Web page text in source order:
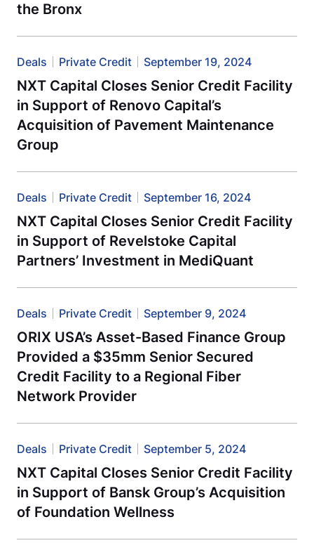
the Bronx
Deals Private Credit September 19, 2024
NXT Capital Closes Senior Credit Facility
in Support of Renovo Capital’s
Acquisition of Pavement Maintenance
Group
Deals Private Credit September 16, 2024
NXT Capital Closes Senior Credit Facility
in Support of Revelstoke Capital
Partners’ Investment in MediQuant
Deals Private Credit September 9, 2024
ORIX USA’s Asset-Based Finance Group
Provided a $35mm Senior Secured
Credit Facility to a Regional Fiber
Network Provider
Deals Private Credit September 5, 2024
NXT Capital Closes Senior Credit Facility
in Support of Bansk Group’s Acquisition
of Foundation Wellness